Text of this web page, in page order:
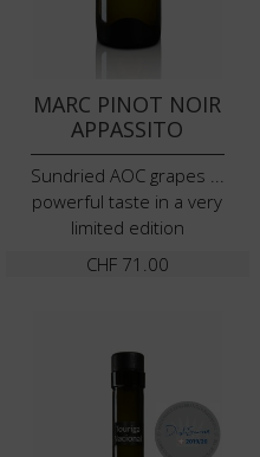
MARC PINOT NOIR
APPASSITO
Sundried AOC grapes ...
powerful taste in a very
limited edition
CHF71.00